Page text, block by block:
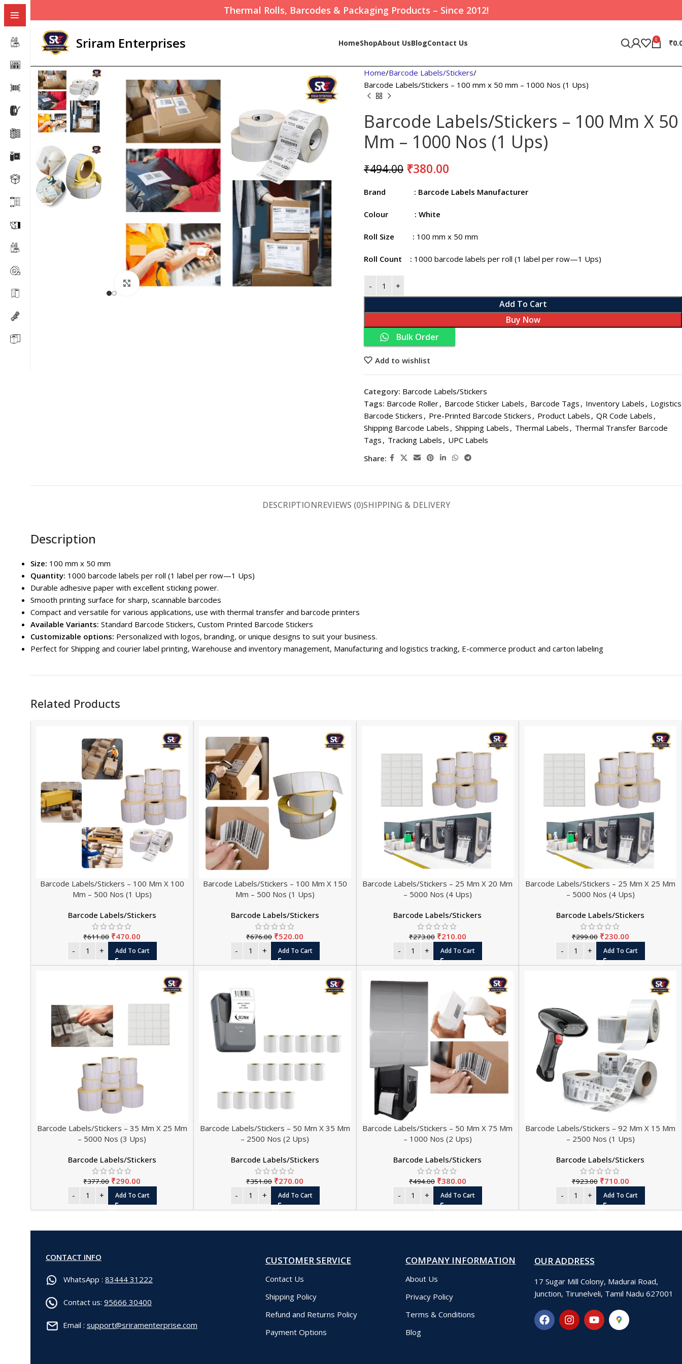
Thermal Rolls, Barcodes & Packaging Products – Since 2012!
Sriram Enterprises HomeShop
THERMAL PAPER ROLL SIZES
Thermal Paper Roll - Small - 56 mm (Pack of 20)
Thermal Paper Roll - Small - 56 mm (Pack of 100)
Thermal Paper Roll - Small - 56 mm (Pack of 200)
Thermal Paper Roll - Big - 56 mm (Pack of 20)
Thermal Paper Roll - Big - 56 mm (Pack of 100)
Thermal Paper Roll - Big - 56 mm (Pack of 200)
About UsBlogContact Us 0 ₹
Click to enlarge
Home Barcode Labels/Stickers
Barcode Labels/Stickers – 100 mm x 50 mm – 1000 Nos (1 Ups)
Barcode Labels/Stickers – 100 Mm X 50
Mm – 1000 Nos (1 Ups)
₹494.00 ₹380.00
Brand : Barcode Labels Manufacturer
Colour : White
Roll Size : 100 mm x 50 mm
Roll Count : 1000 barcode labels per roll (1 label per row—1 Ups)
Add To Cart
Buy Now
Bulk Order
Add to wishlist
Category: Barcode Labels/Stickers
Tags: Barcode Roller, Barcode Sticker Labels , Barcode Tags , Inventory Labels , Logistics
Barcode Stickers , Pre-Printed Barcode Stickers , Product Labels , QR Code Labels ,
Shipping Barcode Labels , Shipping Labels , Thermal Labels , Thermal Transfer Barcode
Tags , Tracking Labels , UPC Labels
Share:
DESCRIPTIONREVIEWS (0)SHIPPING & DELIVERY
Description
Size: 100 mm x 50 mm
Quantity: 1000 barcode labels per roll (1 label per row—1 Ups)
Durable adhesive paper with excellent sticking power.
Smooth printing surface for sharp, scannable barcodes
Compact and versatile for various applications, use with thermal transfer and barcode printers
Available Variants: Standard Barcode Stickers, Custom Printed Barcode Stickers
Customizable options: Personalized with logos, branding, or unique designs to suit your business.
Perfect for Shipping and courier label printing, Warehouse and inventory management, Manufacturing and logistics tracking, E-commerce product and carton labeling
Related Products
Barcode Labels/Stickers – 100 Mm X 100
Mm – 500 Nos (1 Ups)
Barcode Labels/Stickers
₹611.00 ₹470.00
Add To Cart
Barcode Labels/Stickers – 100 Mm X 150
Mm – 500 Nos (1 Ups)
Barcode Labels/Stickers
₹676.00 ₹520.00
Add To Cart
Barcode Labels/Stickers – 25 Mm X 20 Mm
– 5000 Nos (4 Ups)
Barcode Labels/Stickers
₹273.00 ₹210.00
Add To Cart
Barcode Labels/Stickers – 25 Mm X 25 Mm
– 5000 Nos (4 Ups)
Barcode Labels/Stickers
₹299.00 ₹230.00
Add To Cart
Barcode Labels/Stickers – 35 Mm X 25 Mm
– 5000 Nos (3 Ups)
Barcode Labels/Stickers
₹377.00 ₹290.00
Add To Cart
Barcode Labels/Stickers – 50 Mm X 35 Mm
– 2500 Nos (2 Ups)
Barcode Labels/Stickers
₹351.00 ₹270.00
Add To Cart
Barcode Labels/Stickers – 50 Mm X 75 Mm
– 1000 Nos (2 Ups)
Barcode Labels/Stickers
₹494.00 ₹380.00
Add To Cart
Barcode Labels/Stickers – 92 Mm X 15 Mm
– 2500 Nos (1 Ups)
Barcode Labels/Stickers
₹923.00 ₹710.00
Add To Cart
CONTACT INFO
WhatsApp : 83444 31222
Contact us: 95666 30400
Email : support@sriramenterprise.com
CUSTOMER SERVICE
Contact Us
Shipping Policy
Refund and Returns Policy
Payment Options
COMPANY INFORMATION
About Us
Privacy Policy
Terms & Conditions
Blog
OUR ADDRESS
17 Sugar Mill Colony, Madurai Road,
Junction, Tirunelveli, Tamil Nadu 627001